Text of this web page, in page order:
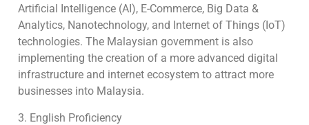
Artificial Intelligence (AI), E-Commerce, Big Data &
Analytics, Nanotechnology, and Internet of Things (IoT)
technologies. The Malaysian government is also
implementing the creation of a more advanced digital
infrastructure and internet ecosystem to attract more
businesses into Malaysia.
3. English Proficiency